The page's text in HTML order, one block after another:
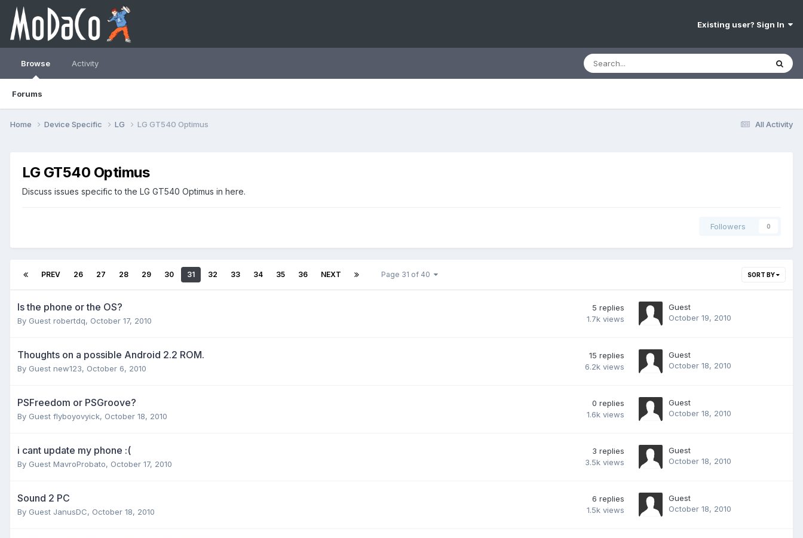
Existing user? Sign In
Browse
Forums
Activity
All Activity
Home Device Specific LG LG GT540 Optimus
LG GT540 Optimus
Discuss issues specific to the LG GT540 Optimus in here.
Followers 0
SORT BY
PREV 26 27 28 29 30 31 32 33 34 35 36 NEXT Page 31 of 40
Is the phone or the OS?
By Guest robertdq, October 17, 2010
5 replies
1.7k views
Guest
October 19, 2010
Thoughts on a possible Android 2.2 ROM.
By Guest new123, October 6, 2010
15 replies
6.2k views
Guest
October 18, 2010
PSFreedom or PSGroove?
By Guest flyboyovyick, October 18, 2010
0 replies
1.6k views
Guest
October 18, 2010
i cant update my phone :(
By Guest MavroProbato, October 17, 2010
3 replies
3.5k views
Guest
October 18, 2010
Sound 2 PC
By Guest JanusDC, October 18, 2010
6 replies
1.5k views
Guest
October 18, 2010